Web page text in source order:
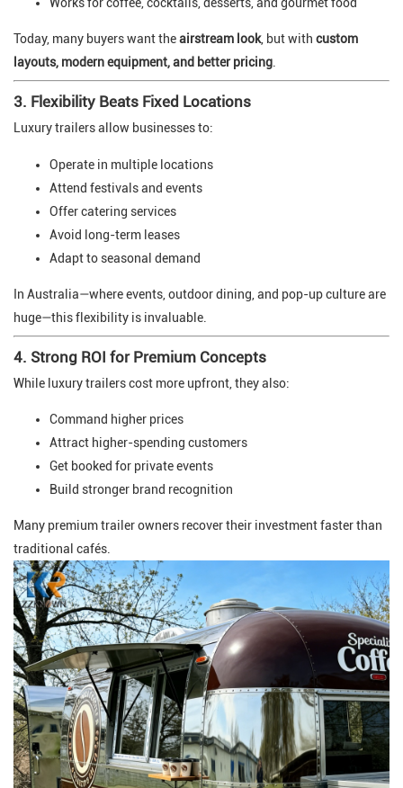
Today, many buyers want theairstream look, but with custom
layouts, modern equipment, and better pricing.
3. Flexibility Beats Fixed Locations
Luxury trailers allow businesses to:
Operate in multiple locations
Attend festivals and events
Offer catering services
Avoid long-term leases
Adapt to seasonal demand
In Australia—where events, outdoor dining, and pop-up culture are
huge—this flexibility is invaluable.
4. Strong ROI for Premium Concepts
While luxury trailers cost more upfront, they also:
Command higher prices
Attract higher-spending customers
Get booked for private events
Build stronger brand recognition
Many premium trailer owners recover their investment faster than
traditional cafés.